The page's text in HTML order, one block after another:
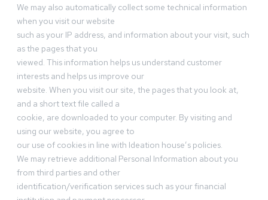
We may also automatically collect some technical information
when you visit our website
such as your IP address, and information about your visit, such
as the pages that you
viewed. This information helps us understand customer
interests and helps us improve our
website. When you visit our site, the pages that you look at,
and a short text file called a
cookie, are downloaded to your computer. By visiting and
using our website, you agree to
our use of cookies in line with Ideation house’s policies.
We may retrieve additional Personal Information about you
from third parties and other
identification/verification services such as your financial